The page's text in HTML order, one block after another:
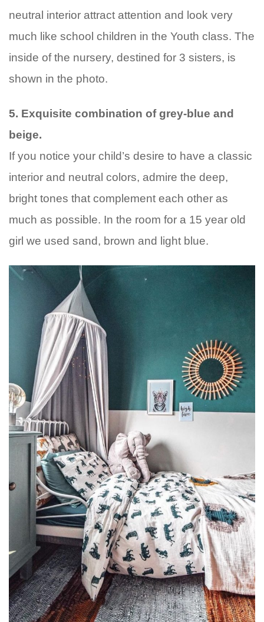
neutral interior attract attention and look very
much like school children in the Youth class. The
inside of the nursery, destined for 3 sisters, is
shown in the photo.
5. Exquisite combination of grey-blue and
beige.
If you notice your child’s desire to have a classic
interior and neutral colors, admire the deep,
bright tones that complement each other as
much as possible. In the room for a 15 year old
girl we used sand, brown and light blue.